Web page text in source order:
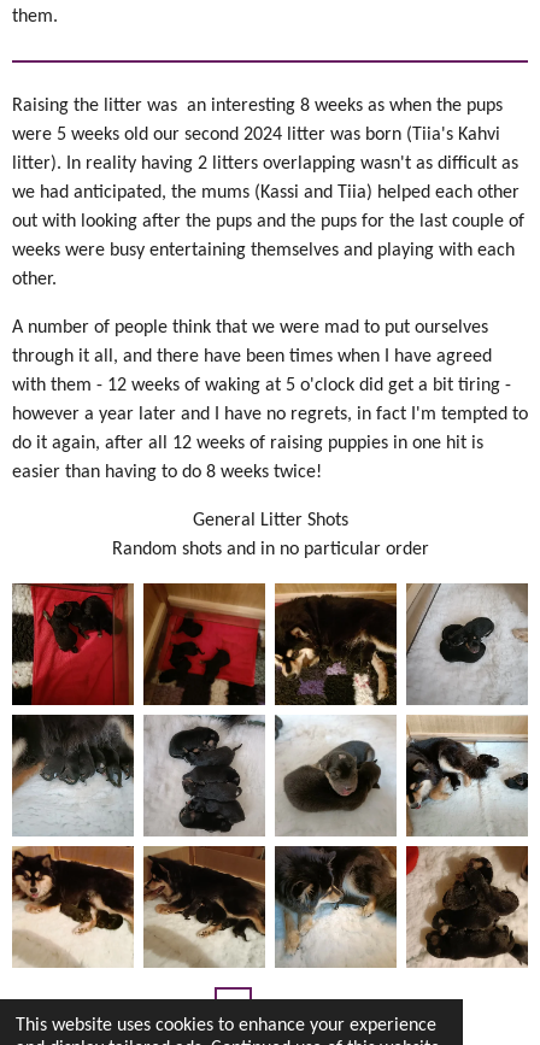
This website uses cookies to enhance your experience
them.
Raising the litter was an interesting 8 weeks as when the pups
were 5 weeks old our second 2024 litter was born (Tiia's Kahvi
litter). In reality having 2 litters overlapping wasn't as difficult as
we had anticipated, the mums (Kassi and Tiia) helped each other
out with looking after the pups and the pups for the last couple of
weeks were busy entertaining themselves and playing with each
other.
A number of people think that we were mad to put ourselves
through it all, and there have been times when I have agreed
with them - 12 weeks of waking at 5 o'clock did get a bit tiring -
however a year later and I have no regrets, in fact I'm tempted to
do it again, after all 12 weeks of raising puppies in one hit is
easier than having to do 8 weeks twice!
General Litter Shots
Random shots and in no particular order